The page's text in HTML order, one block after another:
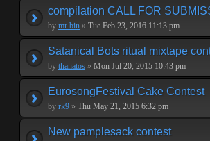
compilation CALL FOR
by mr bin » Tue Feb 23, 2016 11:13 pm
Satanical Bots ritual mixtape
by thanatos » Mon Jul 20, 2015 10:43 pm
EurosongFestival Cake Contest
by rk9 » Thu May 21, 2015 6:32 pm
New pamplesack contest